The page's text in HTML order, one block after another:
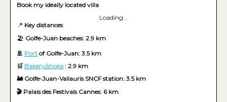
Book my ideally located villa
Loading...
📍 Key distances
🏖️ Golfe-Juan beaches: 2.9 km
🚢 Port of Golfe-Juan: 3.5 km
🛒 Bakery/shops: 2.9 km
🚂 Golfe-Juan-Vallauris SNCF station: 3.5 km
🎬 Palais des Festivals Cannes: 6 km